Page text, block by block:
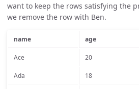
want to keep the rows satisfying the
we remove the row with Ben.
name age
Ace 20
Ada 18